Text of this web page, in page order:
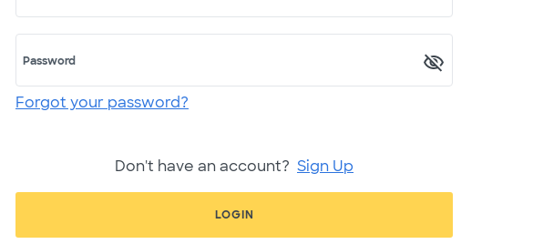
Password
Forgot your password?
Don't have an account? Sign Up
LOGIN